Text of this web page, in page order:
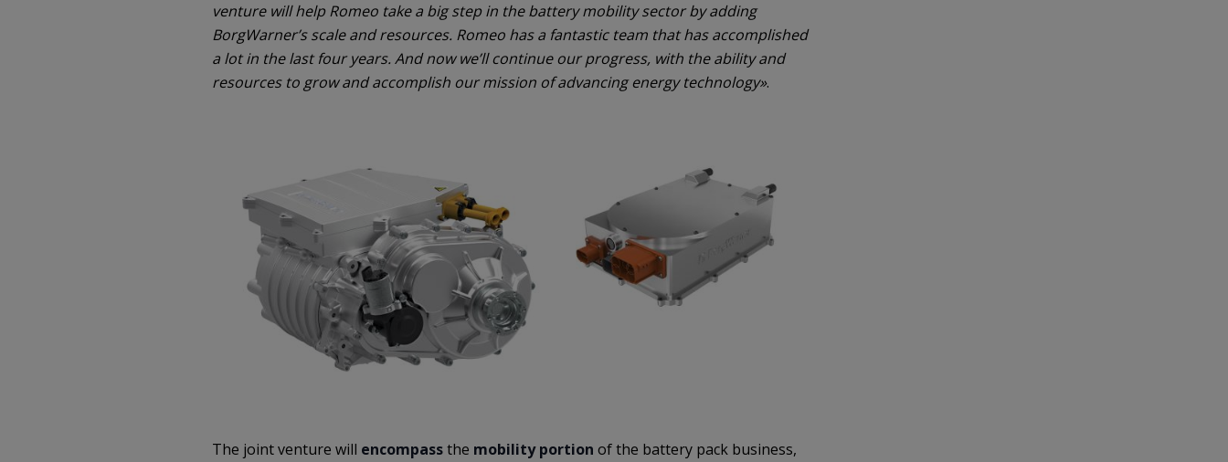
venture will help Romeo take a big step in the battery mobility sector by adding
BorgWarner’s scale and resources. Romeo has a fantastic team that has accomplished
a lot in the last four years. And now we’ll continue our progress, with the ability and
resources to grow and accomplish our mission of advancing energy technology».
The joint venture will encompassthe mobility portion of the battery pack business,